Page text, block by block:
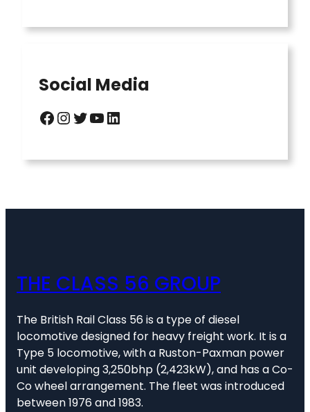
Social Media
Facebook InstagramTwitter YouTube LinkedIn
THE CLASS 56 GROUP
The British Rail Class 56 is a type of diesel
locomotive designed for heavy freight work. It is a
Type 5 locomotive, with a Ruston-Paxman power
unit developing 3,250bhp (2,423kW), and has a Co-
Co wheel arrangement. The fleet was introduced
between 1976 and 1983.